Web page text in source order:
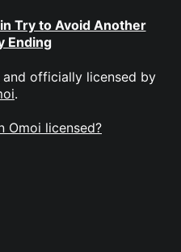
Try to Avoid Another
Ending
and officially licensed by
.
Omoi licensed?